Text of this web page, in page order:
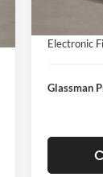
Electronic
Glassman